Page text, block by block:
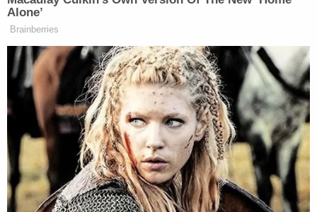
witnesses to the accident, were able to
free the trapped infant. Sgt. Nichols
immediately began to perform CPR
on the unconscious infant, eventually
waking the child and keeping her
alive until
@fortworthpd arrived on scene. At
this time, the woman and infant are in
stable condition and expected to
make a full recovery.
Alone’
Brainberries